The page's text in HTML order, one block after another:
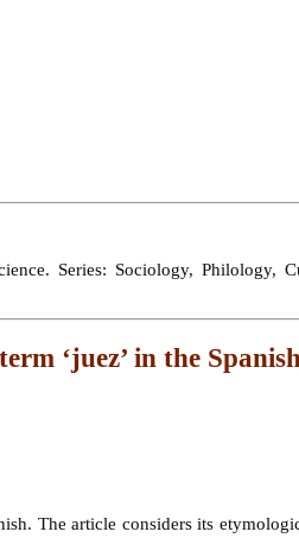
Series: Sociology, Philology,
‘juez’ in the
The article considers its